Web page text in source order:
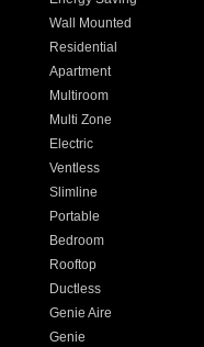
Wall Mounted
Residential
Apartment
Multiroom
Multi Zone
Electric
Ventless
Slimline
Portable
Bedroom
Rooftop
Ductless
Genie Aire
Genie